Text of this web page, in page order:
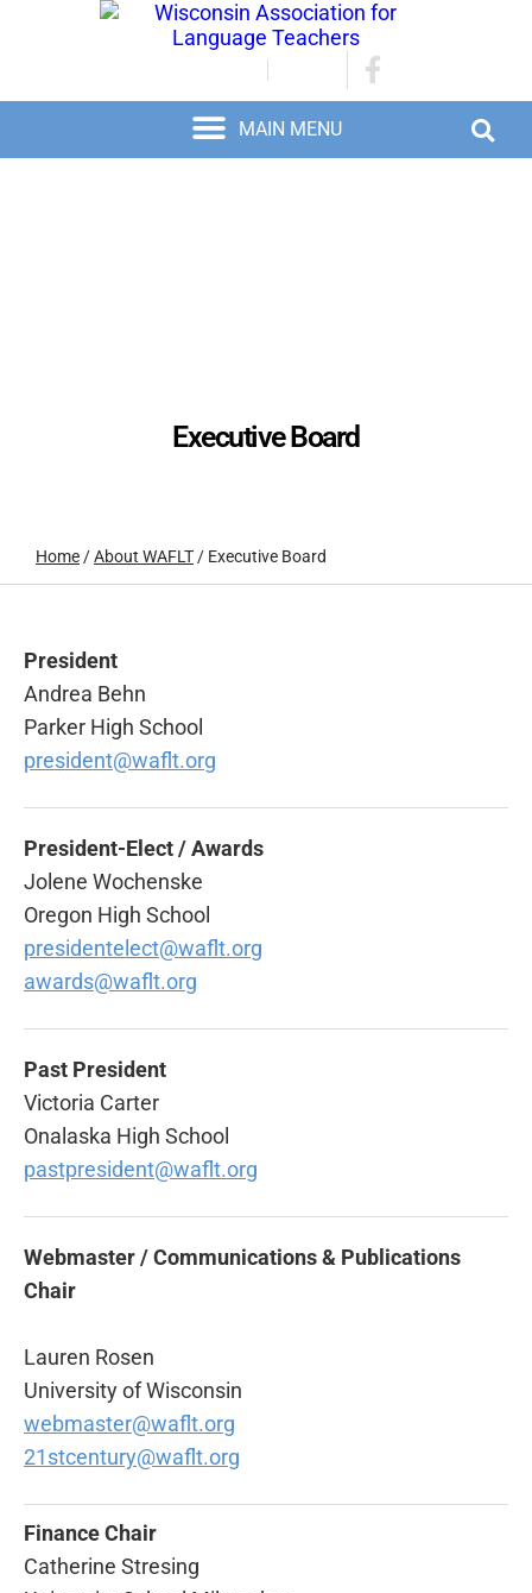
Executive Board
Home /About WAFLT / Executive Board
President
Andrea Behn
Parker High School
president@waflt.org
President-Elect / Awards
Jolene Wochenske
Oregon High School
presidentelect@waflt.org
awards@waflt.org
Past President
Victoria Carter
Onalaska High School
pastpresident@waflt.org
Webmaster / Communications & Publications
Chair
Lauren Rosen
University of Wisconsin
webmaster@waflt.org
21stcentury@waflt.org
Finance Chair
Catherine Stresing